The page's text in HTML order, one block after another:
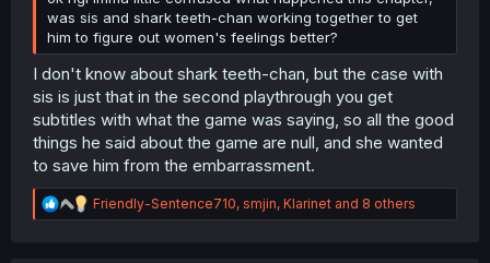
was sis and shark teeth-chan working together to get
him to figure out women's feelings better?
I don't know about shark teeth-chan, but the case with
sis is just that in the second playthrough you get
subtitles with what the game was saying, so all the good
things he said about the game are null, and she wanted
to save him from the embarrassment.
R
e
Friendly-Sentence710, smjin, Klarinet and 8 others